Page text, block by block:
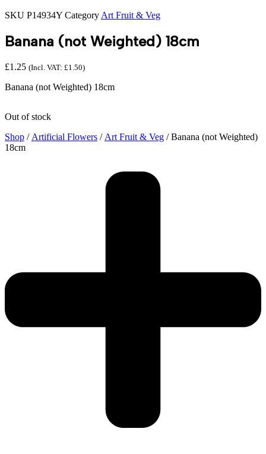
SKU P14934Y Category Art Fruit & Veg
Banana (not Weighted) 18cm
£1.25 (Incl. VAT: £1.50)
Banana (not Weighted) 18cm
Out of stock
Shop / Artificial Flowers / Art Fruit & Veg / Banana (not Weighted)
18cm